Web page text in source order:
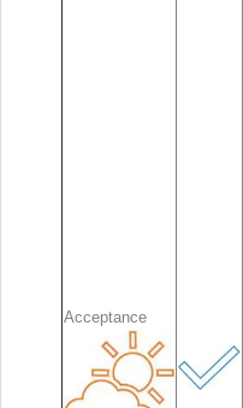
Acceptance